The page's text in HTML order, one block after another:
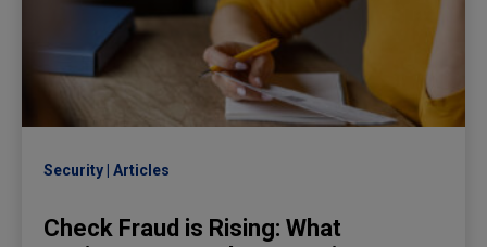
Security Articles
Check Fraud is Rising: What